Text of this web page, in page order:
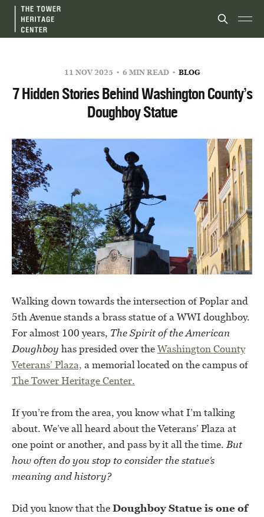
11 NOV 2025 6 MIN READ BLOG
7 Hidden Stories Behind Washington County’s
Doughboy Statue
Walking down towards the intersection of Poplar and
5th Avenue stands a brass statue of a WWI doughboy.
For almost 100 years, The Spirit of the American
Doughboy has presided over theWashington County
Veterans’ Plaza, a memorial located on the campus of
The Tower Heritage Center.
If you’re from the area, you know what I’m talking
about. We’ve all heard about the Veterans’ Plaza at
one point or another, and pass by it all the time.But
how often do you stop to consider the statue’s
meaning and history?
Did you know that theDoughboy Statue is one of